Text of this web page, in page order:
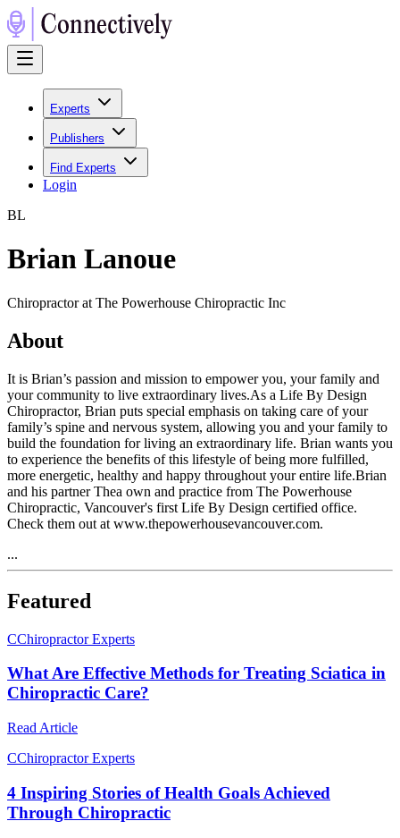
Experts
Publishers
Find Experts
Login
BL
Brian Lanoue
Chiropractor at The Powerhouse Chiropractic Inc
About
It is Brian’s passion and mission to empower you, your family and
your community to live extraordinary lives.As a Life By Design
Chiropractor, Brian puts special emphasis on taking care of your
family’s spine and nervous system, allowing you and your family to
build the foundation for living an extraordinary life. Brian wants you
to experience the benefits of this lifestyle of being more fulfilled,
more energetic, healthy and happy throughout your entire life.Brian
and his partner Thea own and practice from The Powerhouse
Chiropractic, Vancouver's first Life By Design certified office.
Check them out at www.thepowerhousevancouver.com.
...
Featured
CChiropractor Experts
What Are Effective Methods for Treating Sciatica in
Chiropractic Care?
Read Article
CChiropractor Experts
4 Inspiring Stories of Health Goals Achieved
Through Chiropractic